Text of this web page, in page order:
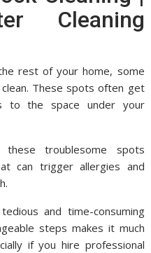
rest of your home, some
These spots often get
to the space under your
troublesome spots
can trigger allergies and
and time-consuming
steps makes it much
if you hire professional